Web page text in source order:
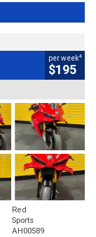
per week4
$195
Red
Sports
AH00589